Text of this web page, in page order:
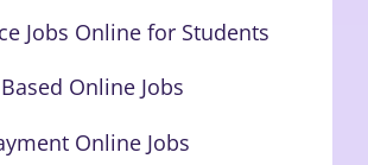
Jobs Online for Students
Online Jobs
Online Jobs